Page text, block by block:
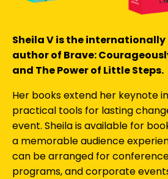
Sheila V is the
author of Brave:
and The Power of Little Steps.
Her books extend her keynote
practical tools for lasting
event. Sheila is available for
a memorable audience
can be arranged for
programs, and corporate